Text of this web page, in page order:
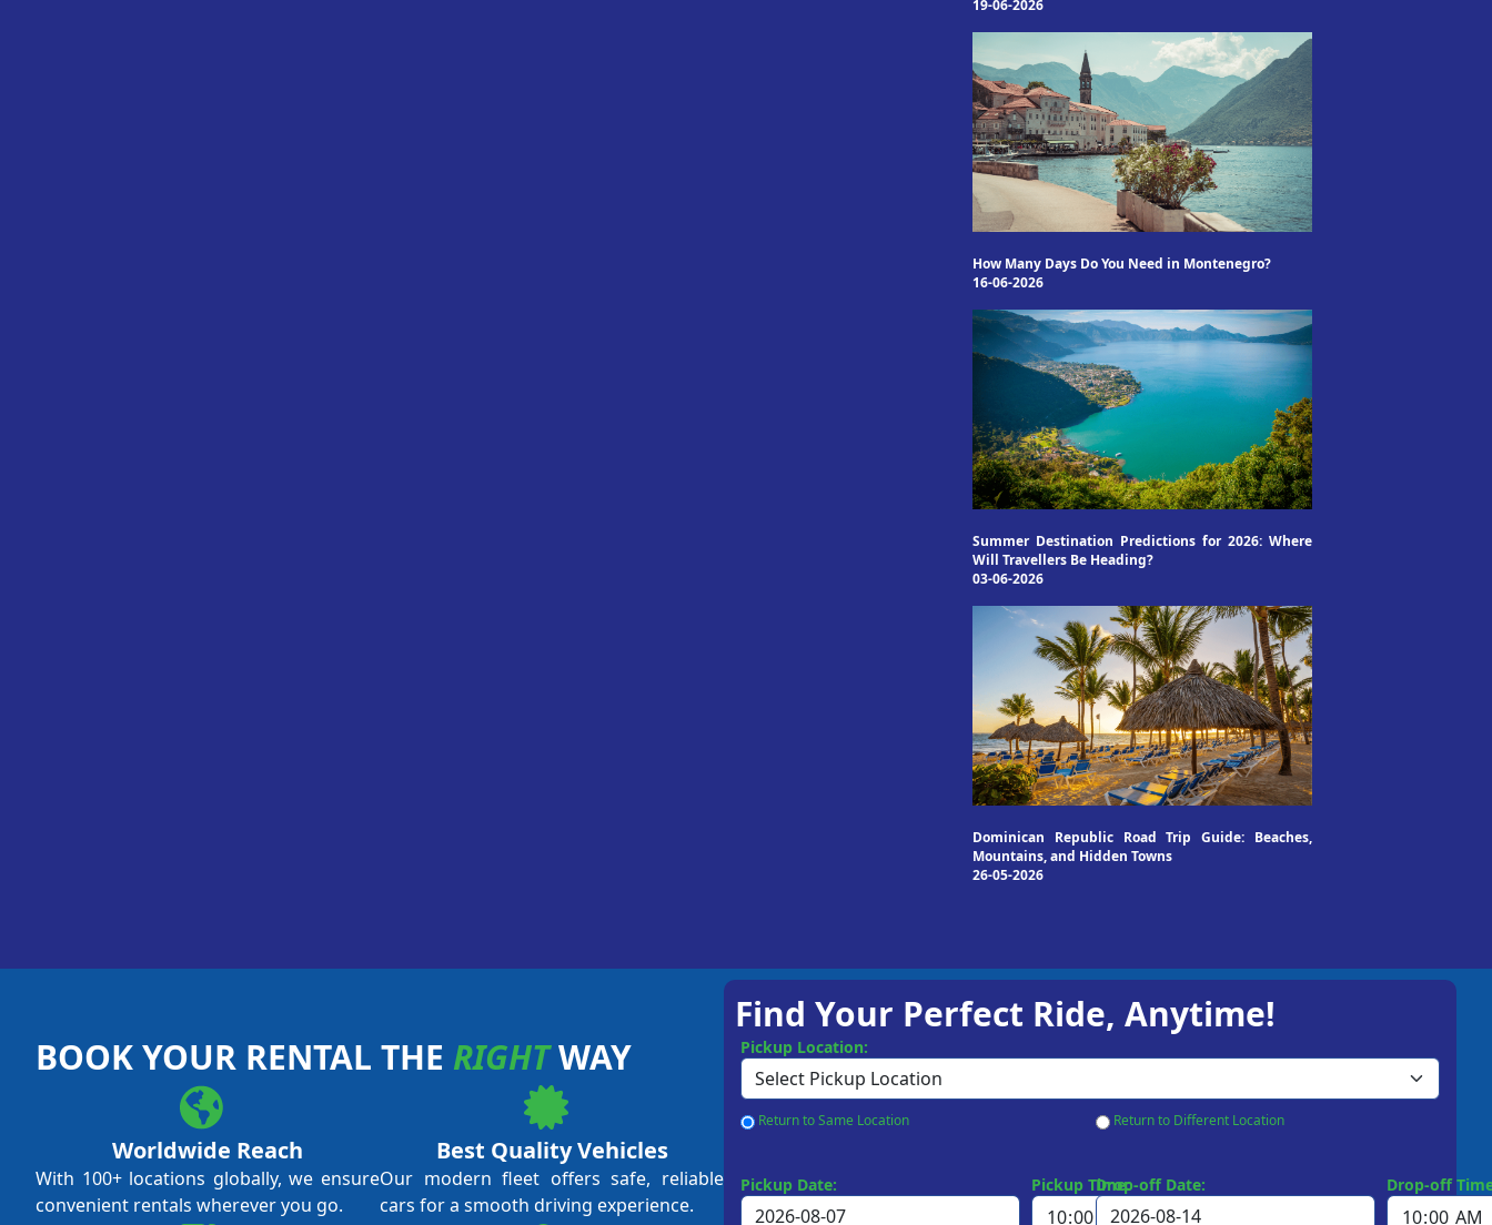
19-06-2026
How Many Days Do You Need in Montenegro?
16-06-2026
Summer Destination Predictions for 2026: Where
Will Travellers Be Heading?
03-06-2026
Dominican Republic Road Trip Guide: Beaches,
Mountains, and Hidden Towns
26-05-2026
BOOK YOUR RENTAL THE RIGHTWAY
Worldwide Reach
With 100+ locations globally, we ensure
convenient rentals wherever you go.
Best Quality Vehicles
Our modern fleet offers safe, reliable
cars for a smooth driving experience.
Find Your Perfect Ride, Anytime!
Pickup Location:
Return to Same Location Return to Different Location
Pickup Date: Pickup Time:Drop-off Date: Drop-off